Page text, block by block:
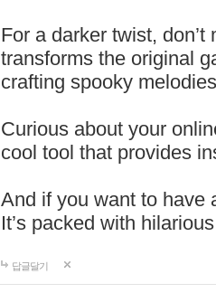
For a darker twist,
transforms the original
crafting spooky
Curious about your
cool tool that provides
And if you want to have
It’s packed with
답글달기